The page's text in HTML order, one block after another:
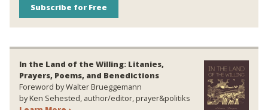
Subscribe for Free
In the Land of the Willing: Litanies,
Prayers, Poems, and Benedictions
Foreword by Walter Brueggemann
by Ken Sehested, author/editor, prayer&politiks